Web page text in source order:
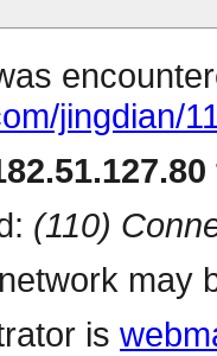
jingdian/
(110)
may
is